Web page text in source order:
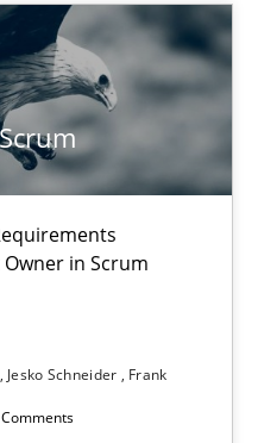
in Scrum
Jesko Schneider
Frank
Engineering and